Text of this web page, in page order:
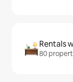
Rentals
80